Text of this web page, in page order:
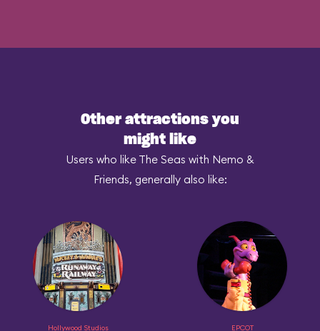
Other attractions you
might like
Users who like The Seas with Nemo &
Friends, generally also like:
Hollywood Studios EPCOT